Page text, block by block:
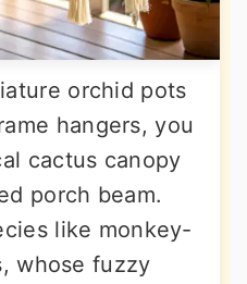
orchid pots
hangers, you
cactus canopy
porch beam.
like monkey-
whose fuzzy